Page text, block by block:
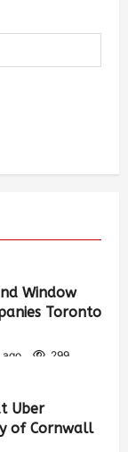
Window
Toronto
ago 299
Uber
of Cornwall